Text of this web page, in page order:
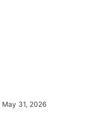
May 31, 2026